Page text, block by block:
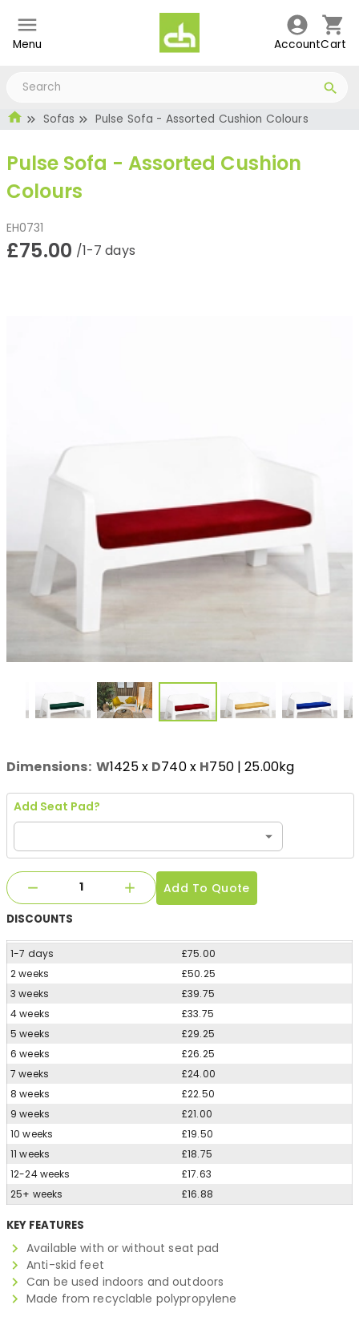
Menu AccountCart
Sofas Pulse Sofa - Assorted Cushion Colours
Pulse Sofa - Assorted Cushion
Colours
EH0731
£75.00 /1-7 days
Dimensions: W1425x D740x H750| 25.00kg
Add Seat Pad?
Add To Quote
DISCOUNTS
1-7 days
£75.00
2 weeks
£50.25
3 weeks
£39.75
4 weeks
£33.75
5 weeks
£29.25
6 weeks
£26.25
7 weeks
£24.00
8 weeks
£22.50
9 weeks
£21.00
10 weeks
£19.50
11 weeks
£18.75
12-24 weeks
£17.63
25+ weeks
£16.88
KEY FEATURES
Available with or without seat pad
Anti-skid feet
Can be used indoors and outdoors
Made from recyclable polypropylene